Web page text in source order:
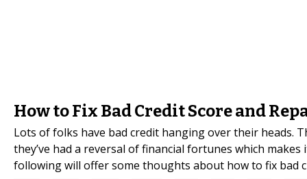
How to Fix Bad Credit Score and
Lots of folks have bad credit hanging over their heads.
they’ve had a reversal of financial fortunes which
following will offer some thoughts about how to fix bad